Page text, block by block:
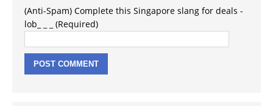
(Anti-Spam) Complete this Singapore slang for deals -
lob_ _ _ (Required)